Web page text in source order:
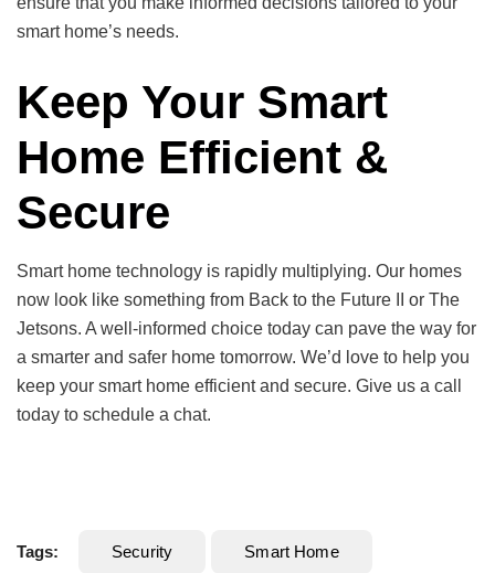
smart home’s needs.
Keep Your Smart
Home Efficient &
Secure
Smart home technology is rapidly multiplying. Our homes
now look like something from Back to the Future II or The
Jetsons. A well-informed choice today can pave the way for
a smarter and safer home tomorrow. We’d love to help you
keep your smart home efficient and secure. Give us a call
today to schedule a chat.
Tags: Security Smart Home